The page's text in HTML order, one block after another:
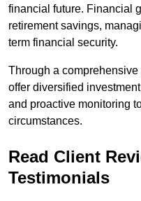
financial future. Financial
retirement savings,
term financial security.
Through a
offer diversified
and proactive monitoring
circumstances.
Read Client
Testimonials